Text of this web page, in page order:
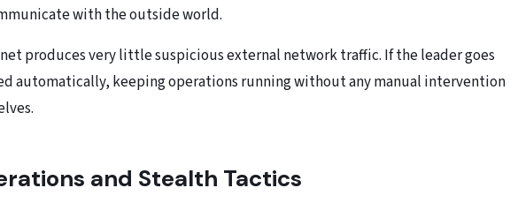
with the outside world.
produces very little suspicious external network traffic. If the leader goes
automatically, keeping operations running without any manual intervention
and Stealth Tactics